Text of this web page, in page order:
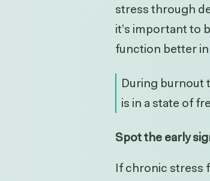
stress through
it’s important to
function better in
During burnout
is in a state of
Spot the early
If chronic stress